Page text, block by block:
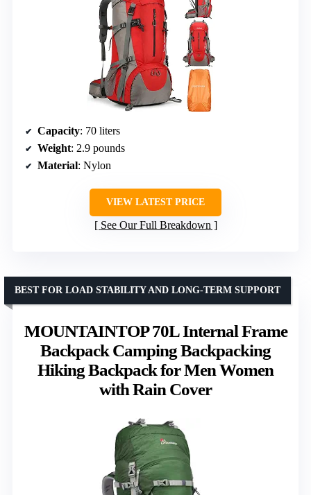
Capacity: 70 liters
Weight: 2.9 pounds
Material: Nylon
VIEW LATEST PRICE
See Our Full Breakdown
MOUNTAINTOP 70L Internal Frame
Backpack Camping Backpacking
Hiking Backpack for Men Women
with Rain Cover
BEST FOR LOAD STABILITY AND LONG-TERM SUPPORT